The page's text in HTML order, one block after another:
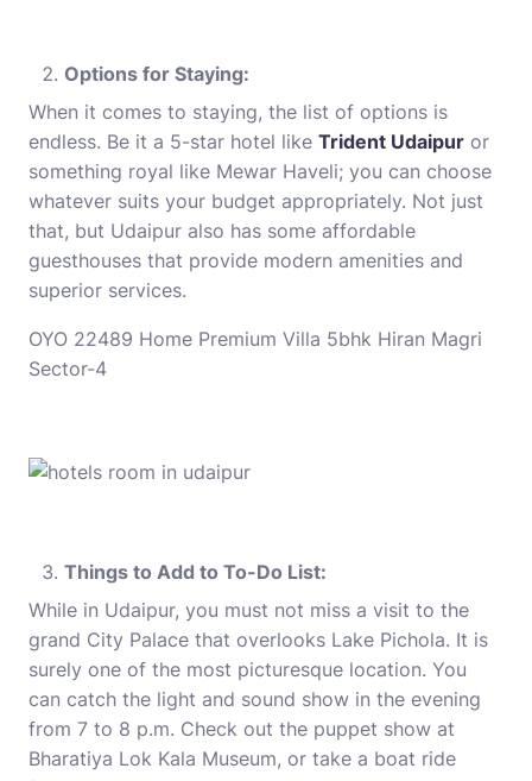
Options for Staying:
When it comes to staying, the list of options is
endless. Be it a 5-star hotel like Trident Udaipur or
something royal like Mewar Haveli; you can choose
whatever suits your budget appropriately. Not just
that, but Udaipur also has some affordable
guesthouses that provide modern amenities and
superior services.
OYO 22489 Home Premium Villa 5bhk Hiran Magri
Sector-4
Things to Add to To-Do List:
While in Udaipur, you must not miss a visit to the
grand City Palace that overlooks Lake Pichola. It is
surely one of the most picturesque location. You
can catch the light and sound show in the evening
from 7 to 8 p.m. Check out the puppet show at
Bharatiya Lok Kala Museum, or take a boat ride